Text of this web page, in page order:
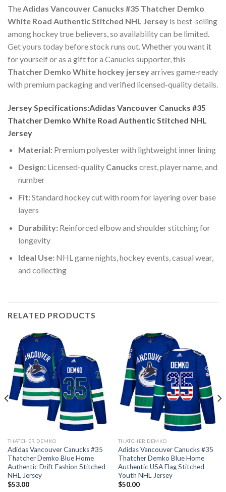
TheAdidas Vancouver Canucks #35 Thatcher Demko
White Road Authentic Stitched NHL Jersey is best-selling
among hockey true believers, so availability can be limited.
Get yours today before stock runs out. Whether you want it
for yourself or as a gift for a Canucks supporter, this
Thatcher Demko White hockey jerseyarrives game-ready
with premium packaging and verified licensed-quality details.
Jersey Specifications:Adidas Vancouver Canucks #35
Thatcher Demko White Road Authentic Stitched NHL
Jersey
Material:Premium polyester with lightweight inner lining
Design:Licensed-quality Canucks crest, player name, and
number
Fit:Standard hockey cut with room for layering over base
layers
Durability:Reinforced elbow and shoulder stitching for
longevity
Ideal Use:NHL game nights, hockey events, casual wear,
and collecting
RELATED PRODUCTS
THATCHER DEMKO
Adidas Vancouver Canucks #35
Thatcher Demko Blue Home
Authentic Drift Fashion Stitched
NHL Jersey
$53.00
THATCHER DEMKO
Adidas Vancouver Canucks #35
Thatcher Demko Blue Home
Authentic USA Flag Stitched
Youth NHL Jersey
$50.00